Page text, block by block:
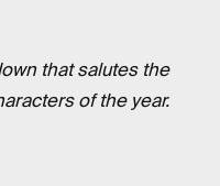
that salutes the
of the year.